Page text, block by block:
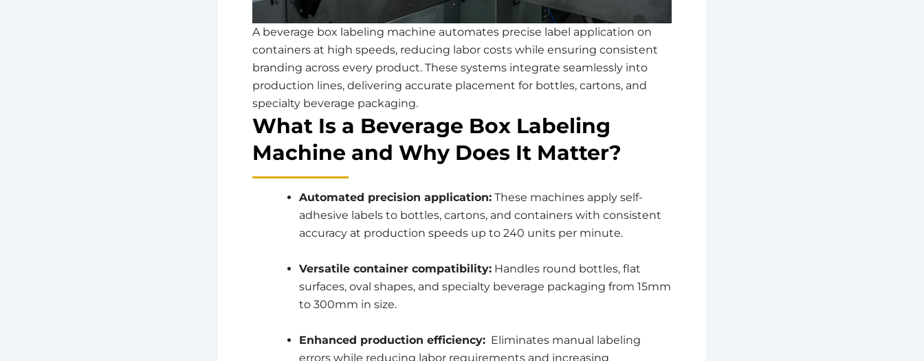
A beverage box labeling machine automates precise label application on
containers at high speeds, reducing labor costs while ensuring consistent
branding across every product. These systems integrate seamlessly into
production lines, delivering accurate placement for bottles, cartons, and
specialty beverage packaging.
What Is a Beverage Box Labeling
Machine and Why Does It Matter?
Automated precision application: These machines apply self-
adhesive labels to bottles, cartons, and containers with consistent
accuracy at production speeds up to 240 units per minute.
Versatile container compatibility: Handles round bottles, flat
surfaces, oval shapes, and specialty beverage packaging from 15mm
to 300mm in size.
Enhanced production efficiency: Eliminates manual labeling
errors while reducing labor requirements and increasing